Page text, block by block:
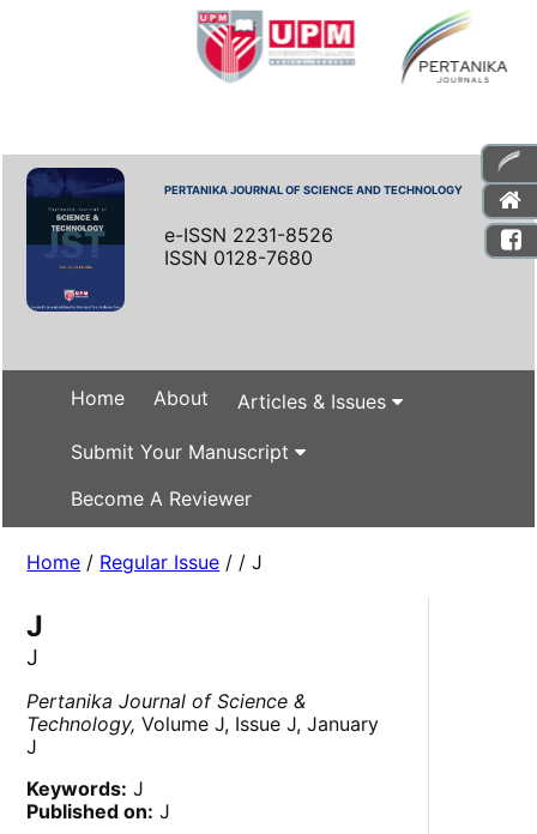
PERTANIKA JOURNAL OF SCIENCE AND TECHNOLOGY
e-ISSN 2231-8526
ISSN 0128-7680
Home About Articles & Issues
Submit Your Manuscript
Become A Reviewer
Home / Regular Issue / / J
J
J
Pertanika Journal of Science &
Technology, Volume J, Issue J, January
J
Keywords: J
Published on: J